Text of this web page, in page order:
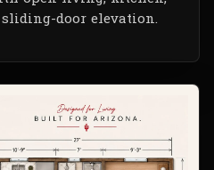
door elevation.